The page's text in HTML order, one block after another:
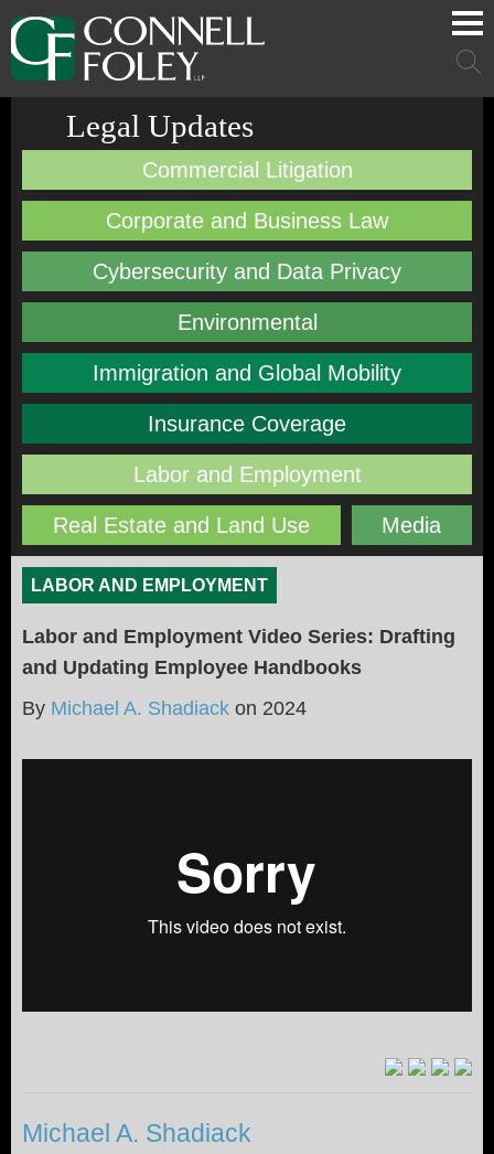
Cookie Settings
Main Content
Main Menu
Main
Legal Updates
Commercial Litigation
Corporate and Business Law
Cybersecurity and Data Privacy
Environmental
Immigration and Global Mobility
Insurance Coverage
Labor and Employment
Real Estate and Land Use Media
LABOR AND EMPLOYMENT
Labor and Employment Video Series: Drafting
and Updating Employee Handbooks
By Michael A. Shadiack on 2024
Michael A. Shadiack